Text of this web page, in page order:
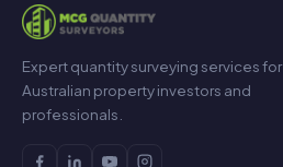
Expert quantity surveying services for
Australian property investors and
professionals.